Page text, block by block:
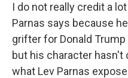
I do not really credit a
Parnas says because
grifter for Donald
but his character hasn't
what Lev Parnas